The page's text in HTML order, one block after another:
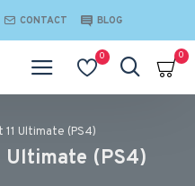
CONTACT BLOG
0 0
Ultimate (PS4)
Ultimate (PS4)